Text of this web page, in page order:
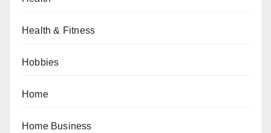
Health & Fitness
Hobbies
Home
Home Business